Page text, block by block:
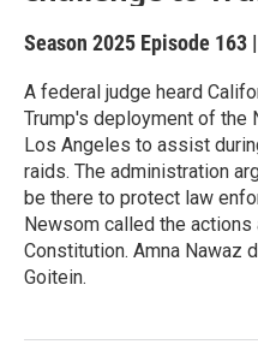
Season 2025 Episode 163 |
A federal judge heard
Trump's deployment of the
Los Angeles to assist
raids. The administration
be there to protect law
Newsom called the
Constitution. Amna Nawaz
Goitein.